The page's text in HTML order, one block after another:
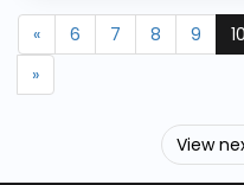
« 6 7 8 9 10
»
View